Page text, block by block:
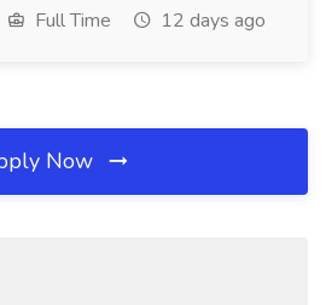
Full Time 12 days ago
Now